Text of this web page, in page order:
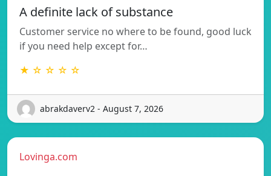
A definite lack of substance
Customer service no where to be found, good luck
if you need help except for…
★ ☆ ☆ ☆ ☆
abrakdaverv2 - August 7, 2026
Lovinga.com